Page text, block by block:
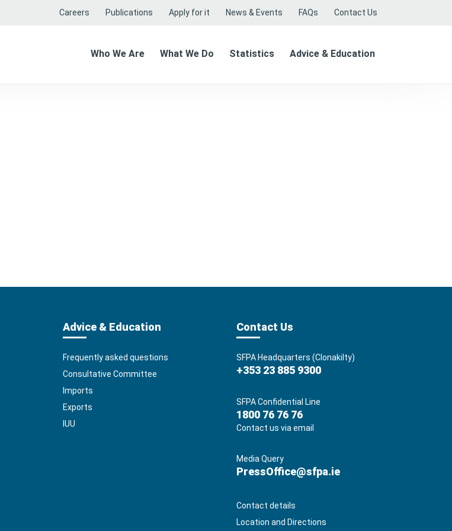
Careers Publications Apply for it News & Events FAQs Contact Us
Who We Are What We Do Statistics Advice & Education
Advice & Education
Frequently asked questions
Consultative Committee
Imports
Exports
IUU
Contact Us
SFPA Headquarters (Clonakilty)
+353 23 885 9300
SFPA Confidential Line
1800 76 76 76
Contact us via email
Media Query
PressOffice@sfpa.ie
Contact details
Location and Directions